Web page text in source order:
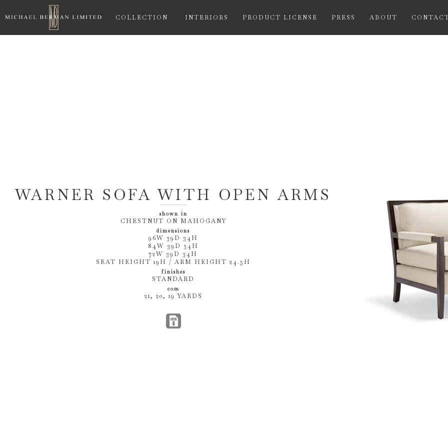
COLLECTION INTERIORS PRODUCT LICENSE PRESS ABOUT
WARNER SOFA WITH OPEN ARMS
shown in
CHESTNUT ON MAHOGANY
dimensions
96W 39D 34H
84W 39D 34H
72W 39D 34H
SEAT HEIGHT 19H / ARM HEIGHT 24.5H
finishes
STANDARD
com
21, 20, 19 YARDS